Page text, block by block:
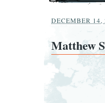
DECEMBER 14,
Matthew